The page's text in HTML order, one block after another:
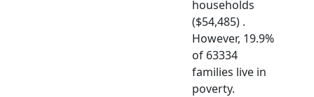
households
($54,485) .
However, 19.9%
of 63334
families live in
poverty.